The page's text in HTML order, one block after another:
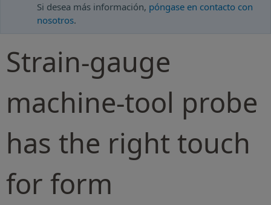
Si desea más información, póngase en contacto con
nosotros.
Strain-gauge
machine-tool probe
has the right touch
for form